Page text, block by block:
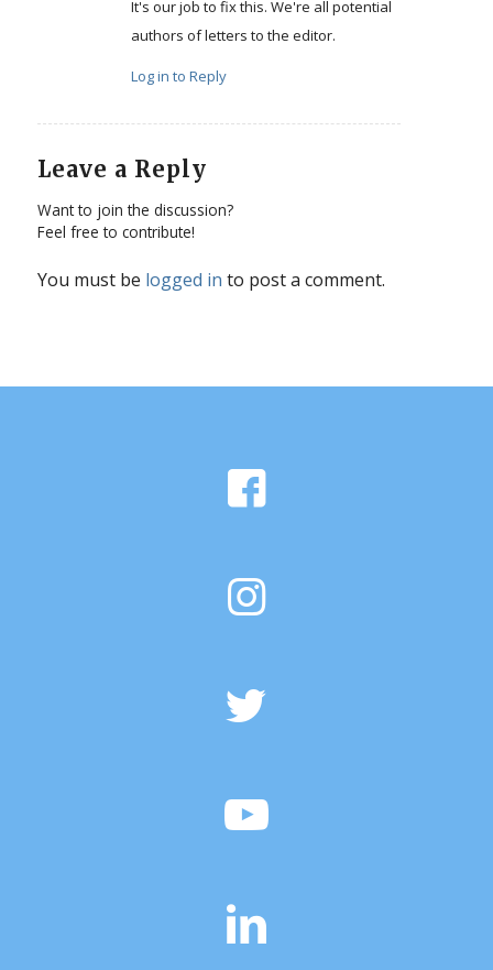
It's our job to fix this. We're all potential
authors of letters to the editor.
Log in to Reply
Leave a Reply
Want to join the discussion?
Feel free to contribute!
You must be logged in to post a comment.